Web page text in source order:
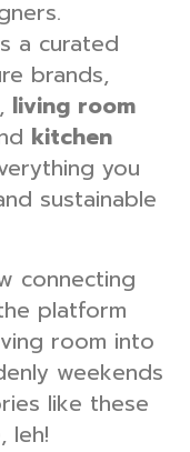
a curated
brands,
, living room
kitchen
you
sustainable
connecting
platform
room into
weekends
like these
leh!